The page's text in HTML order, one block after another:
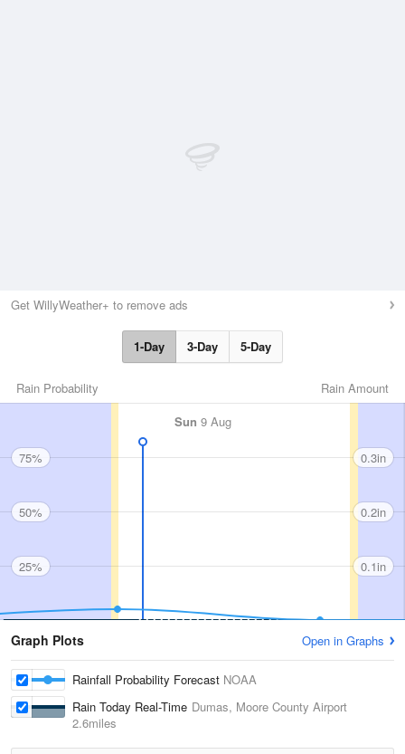
Get WillyWeather+ to remove ads
1-Day 3-Day 5-Day
Rain Amount
Rain Probability
Sun 9 Aug
75%
50%
25%
0.3in
0.2in
0.1in
Graph Plots Open in Graphs
Rainfall Probability Forecast NOAA
Rain Today Real-Time Dumas, Moore County Airport
2.6miles